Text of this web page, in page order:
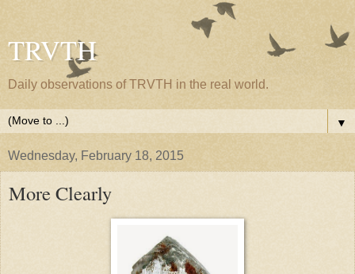
TRVTH
Daily observations of TRVTH in the real world.
▼
Wednesday, February 18, 2015
More Clearly